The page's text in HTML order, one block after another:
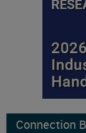
Connection